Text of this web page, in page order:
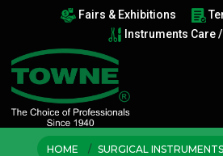
Fairs & Exhibitions
Instruments Care
HOME SURGICAL INSTRUMENTS